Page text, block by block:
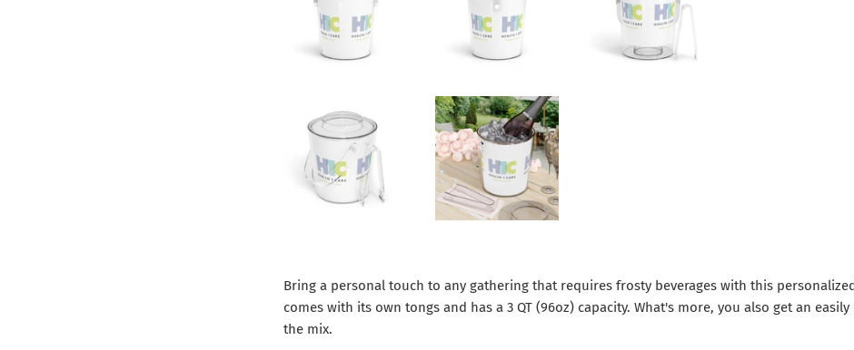
Bring a personal touch to any gathering that requires frosty beverages with this
comes with its own tongs and has a 3 QT (96oz) capacity. What's more, you also get an
the mix.